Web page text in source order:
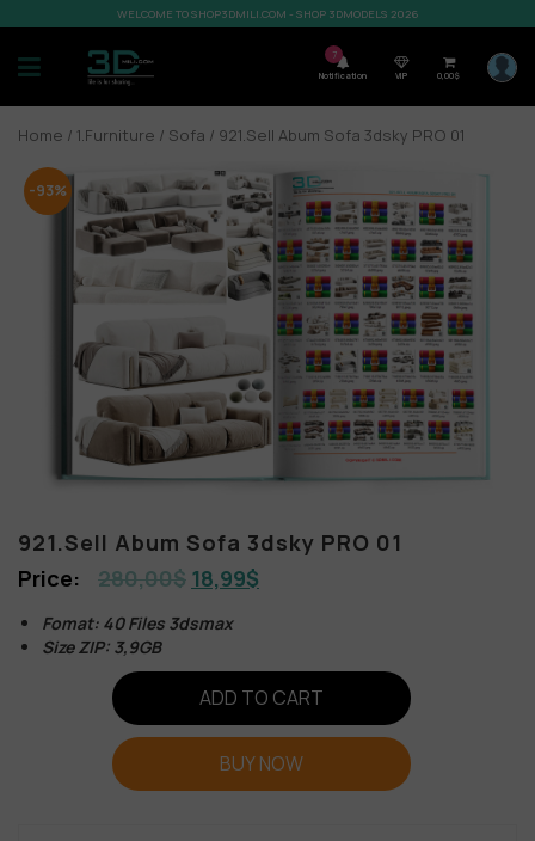
WELCOME TO SHOP3DMILI.COM - SHOP 3DMODELS 2026
7
Notification VIP 0,00$
Home / 1.Furniture / Sofa / 921.Sell Abum Sofa 3dsky PRO 01
-93%
921.Sell Abum Sofa 3dsky PRO 01
280,00$ 18,99$
Fomat: 40 Files 3dsmax
Size ZIP: 3,9GB
ADD TO CART
BUY NOW